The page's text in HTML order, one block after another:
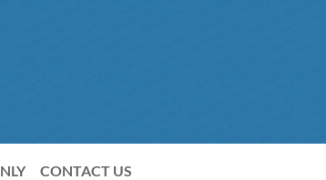
CONTACT US